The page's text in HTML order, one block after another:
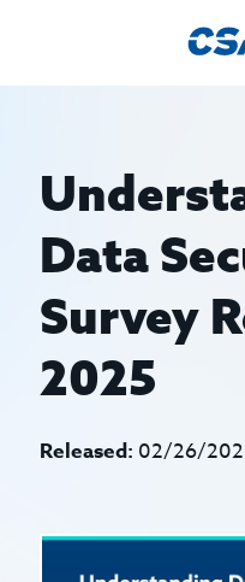
Data
Survey
2025
Released: 02/26/